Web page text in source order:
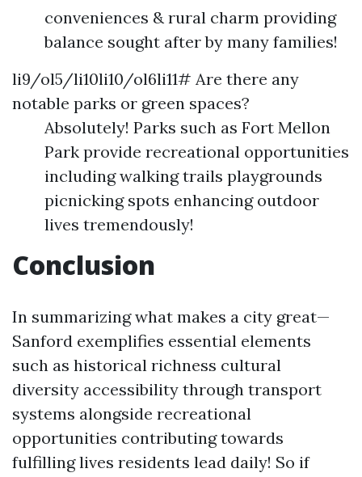
conveniences & rural charm providing
balance sought after by many families!
li9/ol5/li10li10/ol6li11# Are there any
notable parks or green spaces?
Absolutely! Parks such as Fort Mellon
Park provide recreational opportunities
including walking trails playgrounds
picnicking spots enhancing outdoor
lives tremendously!
Conclusion
In summarizing what makes a city great—
Sanford exemplifies essential elements
such as historical richness cultural
diversity accessibility through transport
systems alongside recreational
opportunities contributing towards
fulfilling lives residents lead daily! So if